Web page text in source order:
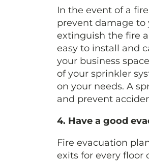
In the event of a
prevent damage to
extinguish the fire
easy to install and
your business
of your sprinkler
on your needs. A
and prevent
4. Have a good
Fire evacuation
exits for every floor